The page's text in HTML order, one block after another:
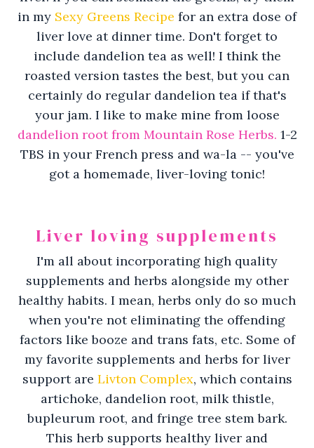
in my Sexy Greens Recipe for an extra dose of
liver love at dinner time. Don't forget to
include dandelion tea as well! I think the
roasted version tastes the best, but you can
certainly do regular dandelion tea if that's
your jam. I like to make mine from loose
dandelion root from Mountain Rose Herbs. 1-2
TBS in your French press and wa-la -- you've
got a homemade, liver-loving tonic!
Liver loving supplements
I'm all about incorporating high quality
supplements and herbs alongside my other
healthy habits. I mean, herbs only do so much
when you're not eliminating the offending
factors like booze and trans fats, etc. Some of
my favorite supplements and herbs for liver
support are Livton Complex, which contains
artichoke, dandelion root, milk thistle,
bupleurum root, and fringe tree stem bark.
This herb supports healthy liver and